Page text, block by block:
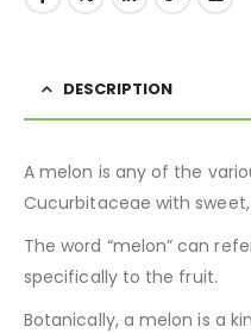
DESCRIPTION
A melon is any of the
Cucurbitaceae with
The word “melon” can
specifically to the fruit.
Botanically, a melon is a